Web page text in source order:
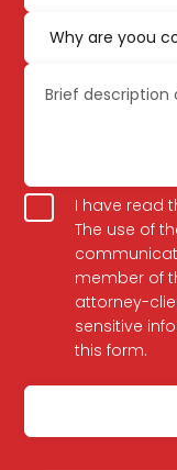
Why
are
yoou
contacting
Brief
description
legal
TermsI have read
The use of
member of the firm does not establish an
attorney-
sensitive
this form.